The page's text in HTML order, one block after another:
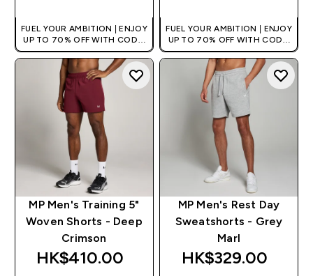
FUEL YOUR AMBITION | ENJOY
UP TO 70% OFF WITH CODE:
[HKVALUE]
FUEL YOUR AMBITION | ENJOY
UP TO 70% OFF WITH CODE:
[HKVALUE]
MP Men's Training 5"
Woven Shorts - Deep
Crimson
HK$410.00‎
MP Men's Rest Day
Sweatshorts - Grey
Marl
HK$329.00‎